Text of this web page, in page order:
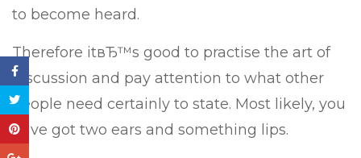
to become heard.
Therefore itвЂ™s good to practise the art of
discussion and pay attention to what other
people need certainly to state. Most likely, you
have got two ears and something lips.